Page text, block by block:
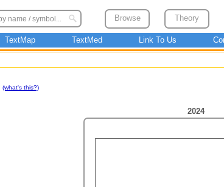
Browse Theory
TextMap TextMed Link To Us
(what's this?)
2024